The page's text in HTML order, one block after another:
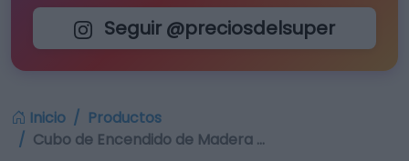
Seguir @preciosdelsuper
Inicio
Productos
Cubo de Encendido de Madera …